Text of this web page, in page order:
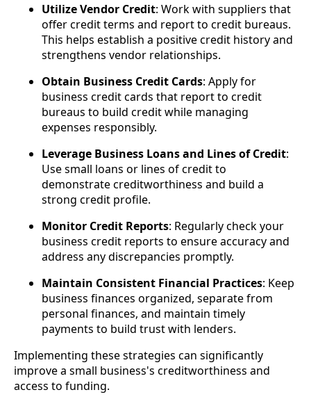
Utilize Vendor Credit: Work with suppliers that
offer credit terms and report to credit bureaus.
This helps establish a positive credit history and
strengthens vendor relationships.
Obtain Business Credit Cards: Apply for
business credit cards that report to credit
bureaus to build credit while managing
expenses responsibly.
Leverage Business Loans and Lines of Credit:
Use small loans or lines of credit to
demonstrate creditworthiness and build a
strong credit profile.
Monitor Credit Reports: Regularly check your
business credit reports to ensure accuracy and
address any discrepancies promptly.
Maintain Consistent Financial Practices: Keep
business finances organized, separate from
personal finances, and maintain timely
payments to build trust with lenders.
Implementing these strategies can significantly
improve a small business's creditworthiness and
access to funding.